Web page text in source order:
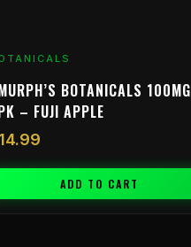
BOTANICALS 100MG
– FUJI APPLE
14.99
ADD TO CART